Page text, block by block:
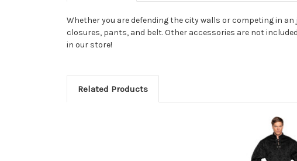
Whether you are defending the city walls or competing in
closures, pants, and belt. Other accessories are not
in our store!
Related Products